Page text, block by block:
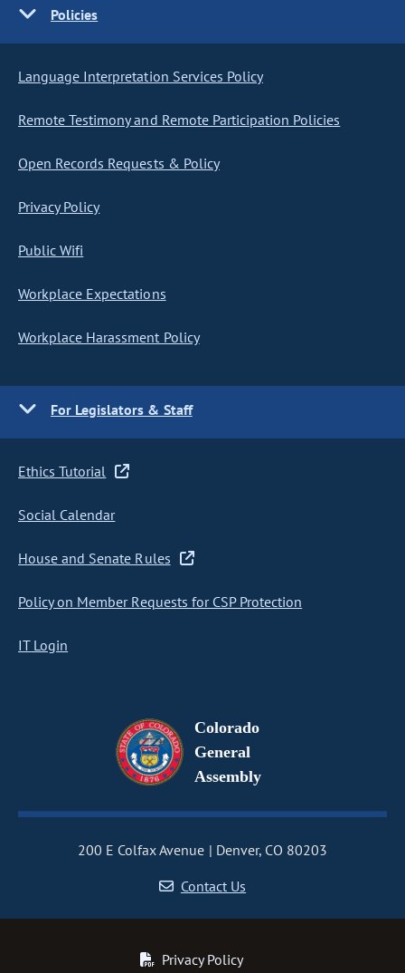
Policies
Language Interpretation Services Policy
Remote Testimony and Remote Participation Policies
Open Records Requests & Policy
Privacy Policy
Public Wifi
Workplace Expectations
Workplace Harassment Policy
For Legislators & Staff
Ethics Tutorial
Social Calendar
House and Senate Rules
Policy on Member Requests for CSP Protection
IT Login
Colorado
General
Assembly
200 E Colfax Avenue
Denver, CO 80203
Contact Us
Privacy Policy